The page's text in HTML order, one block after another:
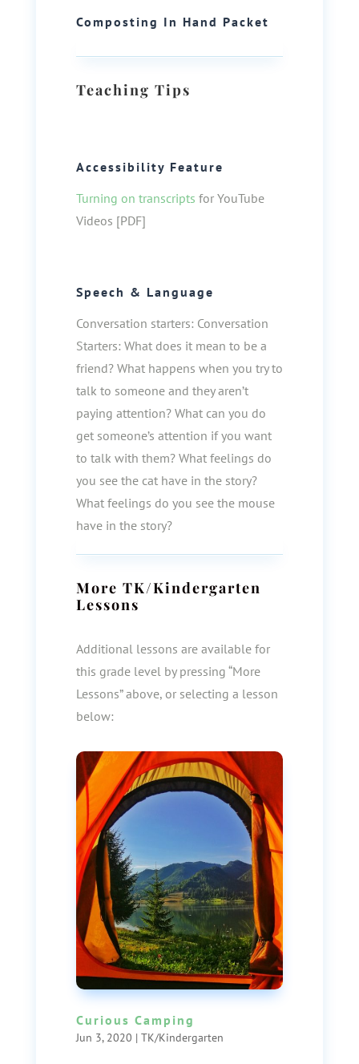
Composting In Hand Packet
Teaching Tips
Accessibility Feature
Turning on transcripts for YouTube
Videos [PDF]
Speech & Language
Conversation starters: Conversation
Starters: What does it mean to be a
friend? What happens when you try to
talk to someone and they aren’t
paying attention? What can you do
get someone’s attention if you want
to talk with them? What feelings do
you see the cat have in the story?
What feelings do you see the mouse
have in the story?
More TK/Kindergarten
Lessons
Additional lessons are available for
this grade level by pressing “More
Lessons” above, or selecting a lesson
below:
Curious Camping
Jun 3, 2020 | TK/Kindergarten